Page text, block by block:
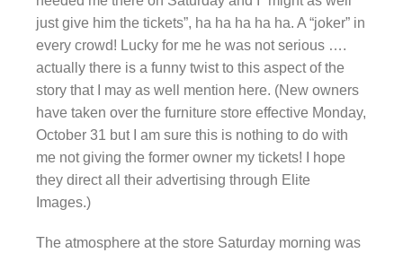
just give him the tickets”, ha ha ha ha ha. A “joker” in
every crowd! Lucky for me he was not serious ….
actually there is a funny twist to this aspect of the
story that I may as well mention here. (New owners
have taken over the furniture store effective Monday,
October 31 but I am sure this is nothing to do with
me not giving the former owner my tickets! I hope
they direct all their advertising through Elite
Images.)
The atmosphere at the store Saturday morning was